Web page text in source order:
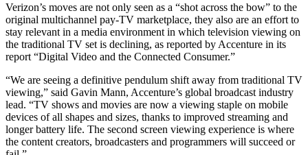
Verizon’s moves are not only seen as a “shot across the bow” to the
original multichannel pay-TV marketplace, they also are an effort to
stay relevant in a media environment in which television viewing on
the traditional TV set is declining, as reported by Accenture in its
report “Digital Video and the Connected Consumer.”
“We are seeing a definitive pendulum shift away from traditional TV
viewing,” said Gavin Mann, Accenture’s global broadcast industry
lead. “TV shows and movies are now a viewing staple on mobile
devices of all shapes and sizes, thanks to improved streaming and
longer battery life. The second screen viewing experience is where
the content creators, broadcasters and programmers will succeed or